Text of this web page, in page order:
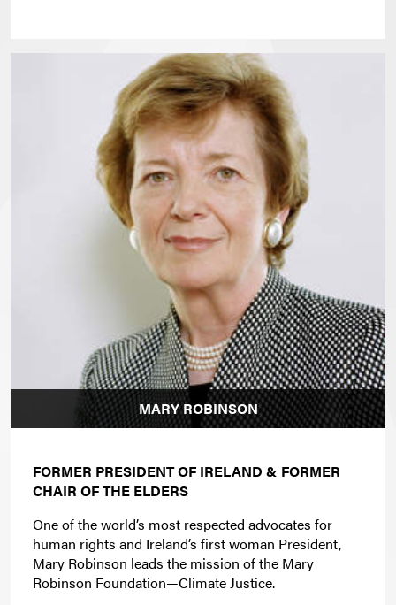
MARY ROBINSON
FORMER PRESIDENT OF IRELAND & FORMER
CHAIR OF THE ELDERS
One of the world’s most respected advocates for
human rights and Ireland’s first woman President,
Mary Robinson leads the mission of the Mary
Robinson Foundation—Climate Justice.